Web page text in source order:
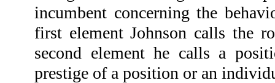
incumbent concerning the
first element Johnson calls the
second element he calls a
prestige of a position or an